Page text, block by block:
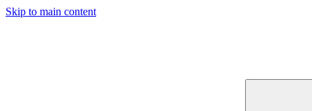
Skip to main content